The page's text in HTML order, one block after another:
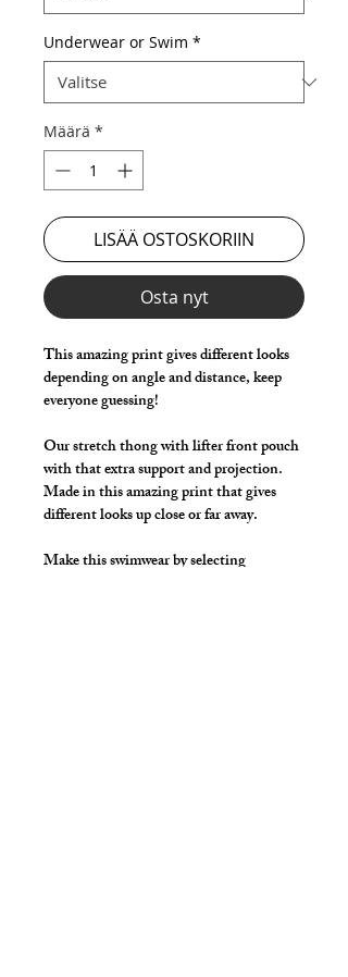
Underwear or Swim *
Määrä *
LISÄÄ OSTOSKORIIN
Osta nyt
This amazing print gives different looks
depending on angle and distance, keep
everyone guessing!
Our stretch thong with lifter front pouch
with that extra support and projection.
Made in this amazing print that gives
different looks up close or far away.
Make this swimwear by selecting